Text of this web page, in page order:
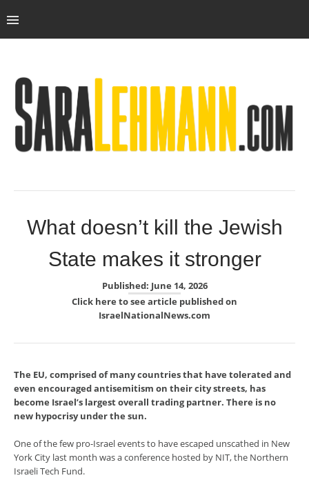
What doesn’t kill the Jewish
State makes it stronger
Published: June 14, 2026
Click here to see article published on
IsraelNationalNews.com
The EU, comprised of many countries that have tolerated and
even encouraged antisemitism on their city streets, has
become Israel’s largest overall trading partner. There is no
new hypocrisy under the sun.
One of the few pro-Israel events to have escaped unscathed in New
York City last month was a conference hosted by NIT, the Northern
Israeli Tech Fund.